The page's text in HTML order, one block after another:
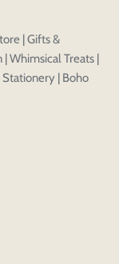
Login
Confirm
cart
| Gifts &
| Whimsical Treats |
Stationery | Boho